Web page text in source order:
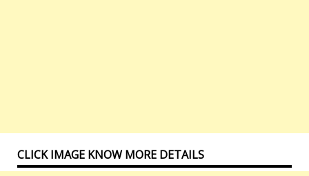
CLICK IMAGE KNOW MORE DETAILS